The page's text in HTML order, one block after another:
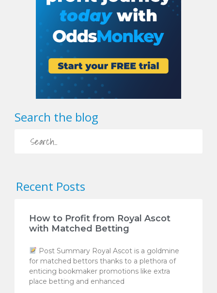
Search the blog
Recent Posts
How to Profit from Royal Ascot
with Matched Betting
Post Summary Royal Ascot is a goldmine
for matched bettors thanks to a plethora of
enticing bookmaker promotions like extra
place betting and enhanced